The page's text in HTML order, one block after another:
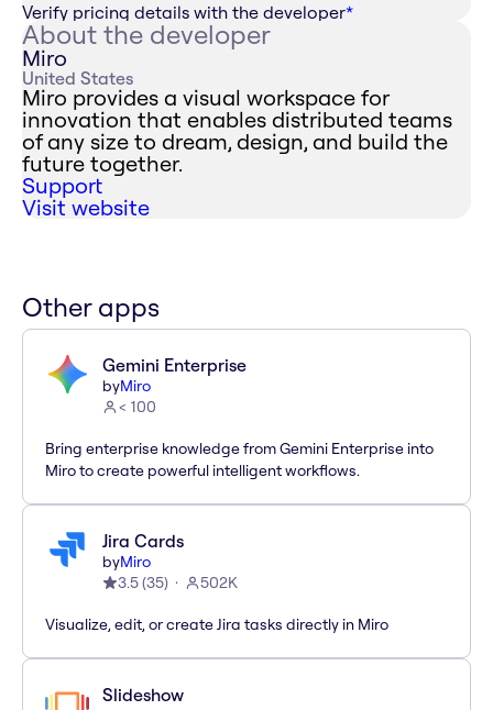
Verify pricing details with the developer*
About the developer
Miro
United States
Miro provides a visual workspace for
innovation that enables distributed teams
of any size to dream, design, and build the
future together.
Support
Visit website
Other apps
Gemini Enterprise
byMiro
< 100
Bring enterprise knowledge from Gemini Enterprise into
Miro to create powerful intelligent workflows.
Jira Cards
byMiro
3.5(35) 502K
Visualize, edit, or create Jira tasks directly in Miro
Slideshow